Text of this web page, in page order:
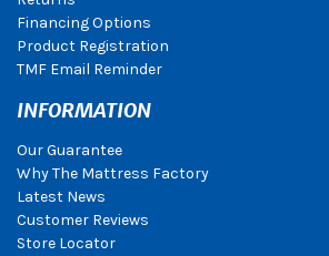
Financing Options
Product Registration
TMF Email Reminder
INFORMATION
Our Guarantee
Why The Mattress Factory
Latest News
Customer Reviews
Store Locator